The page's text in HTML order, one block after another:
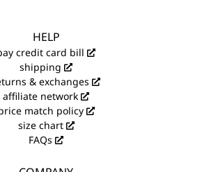
HELP
credit card bill
shipping
& exchanges
affiliate network
match policy
size chart
FAQs